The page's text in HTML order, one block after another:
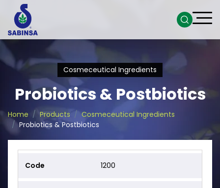
Cosmeceutical Ingredients
Probiotics & Postbiotics
Home Products
Cosmeceutical Ingredients
Probiotics & Postbiotics
1200